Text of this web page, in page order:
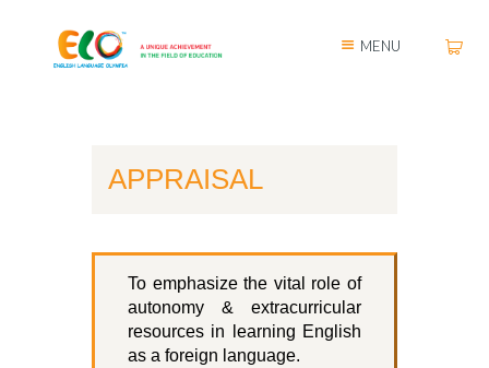
MENU
APPRAISAL
To emphasize the vital role of
autonomy & extracurricular
resources in learning English
as a foreign language.